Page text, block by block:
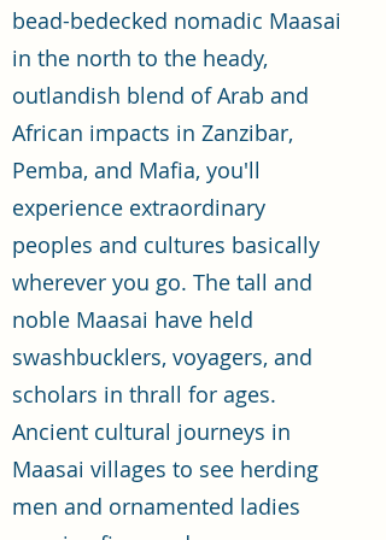
bead-bedecked nomadic Maasai
in the north to the heady,
outlandish blend of Arab and
African impacts in Zanzibar,
Pemba, and Mafia, you'll
experience extraordinary
peoples and cultures basically
wherever you go. The tall and
noble Maasai have held
swashbucklers, voyagers, and
scholars in thrall for ages.
Ancient cultural journeys in
Maasai villages to see herding
men and ornamented ladies